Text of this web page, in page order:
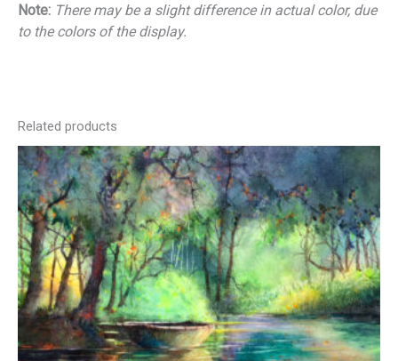
Note: There may be a slight difference in actual color, due
to the colors of the display.
Related products